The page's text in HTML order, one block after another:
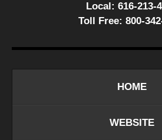
Local: 616-213-
Toll Free: 800-
HOME
WEBSITE